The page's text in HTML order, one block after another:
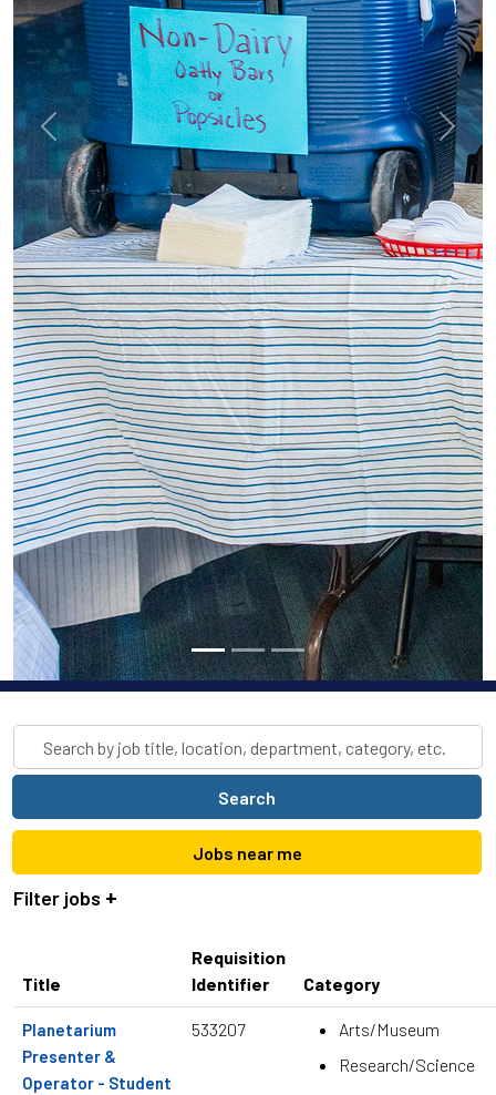
Previous Next
by
title,
department,
category,
Search
Jobs near me
Filter jobs
Title
Requisition
Identifier
Category
Planetarium
Presenter &
Operator - Student
533207
Arts/Museum
Research/Science